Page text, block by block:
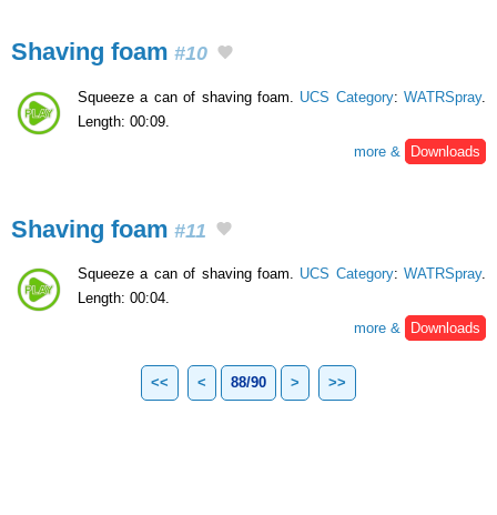
Shaving foam #10
Squeeze a can of shaving foam. UCS Category: WATRSpray.
Length: 00:09.
more &
Downloads
Shaving foam #11
Squeeze a can of shaving foam. UCS Category: WATRSpray.
Length: 00:04.
more &
Downloads
<< < 88/90 > >>